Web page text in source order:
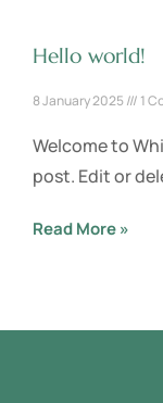
Hello world!
8 January 2025 1
Welcome to
post. Edit or
Read More »